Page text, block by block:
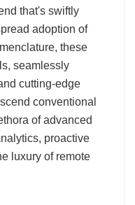
that's swiftly
adoption of
these
seamlessly
cutting-edge
conventional
of advanced
proactive
luxury of remote